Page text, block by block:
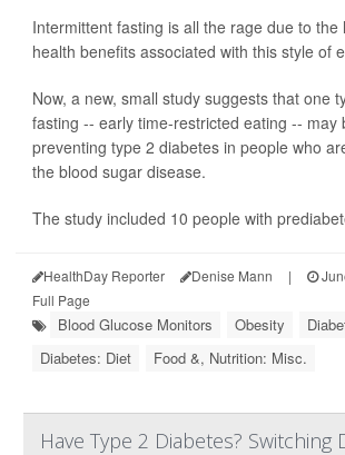
Intermittent fasting is all the rage due to the
health benefits associated with this style of
Now, a new, small study suggests that one
fasting -- early time-restricted eating -- may
preventing type 2 diabetes in people who
the blood sugar disease.
The study included 10 people with
HealthDay Reporter Denise Mann |
Full Page
Blood Glucose Monitors Obesity
Diabetes: Diet
Food &, Nutrition: Misc.
Have Type 2 Diabetes? Switching